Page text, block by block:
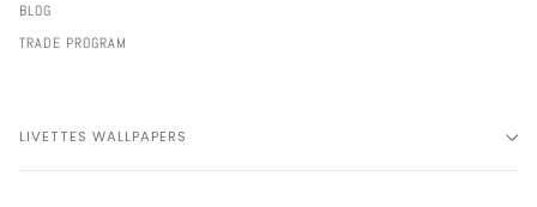
BLOG
TRADE PROGRAM
LIVETTES WALLPAPERS